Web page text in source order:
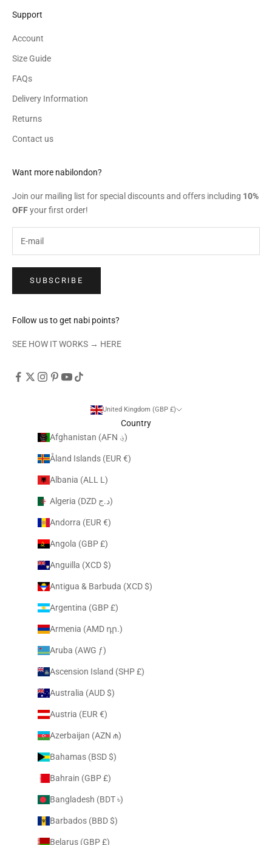
Support
Account
Size Guide
FAQs
Delivery Information
Returns
Contact us
Want more nabilondon?
Join our mailing list for special discounts and offers including 10%
OFFyour first order!
SUBSCRIBE
Follow us to get nabi points?
SEE HOW IT WORKS → HERE
United Kingdom (GBP £)
Country
Afghanistan (AFN ؋)
Åland Islands (EUR €)
Albania (ALL L)
Algeria (DZD د.ج)
Andorra (EUR €)
Angola (GBP £)
Anguilla (XCD $)
Antigua & Barbuda (XCD $)
Argentina (GBP £)
Armenia (AMD դր.)
Aruba (AWG ƒ)
Ascension Island (SHP £)
Australia (AUD $)
Austria (EUR €)
Azerbaijan (AZN ₼)
Bahamas (BSD $)
Bahrain (GBP £)
Bangladesh (BDT ৳)
Barbados (BBD $)
Belarus (GBP £)